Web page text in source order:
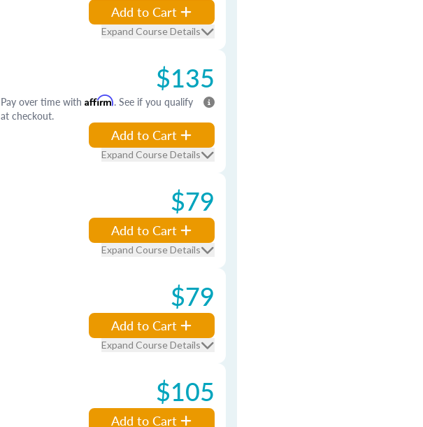
Add to Cart
Expand Course Details
$135
Pay over time with Affirm. See if you qualify
at checkout.
Add to Cart
Expand Course Details
$79
Add to Cart
Expand Course Details
$79
Add to Cart
Expand Course Details
$105
Add to Cart